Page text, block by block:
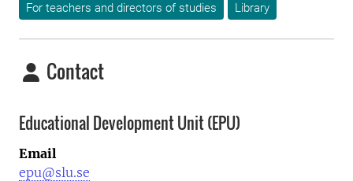
For teachers and directors of studies Library
Contact
Educational Development Unit (EPU)
Email
epu@slu.se